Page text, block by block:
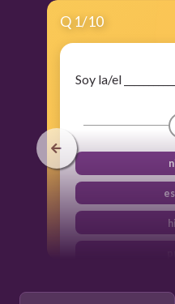
Q 1/10
Soy la/el